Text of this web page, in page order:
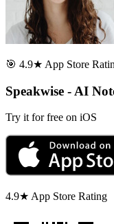
🎯 4.9★ App Store
Speakwise - AI
Try it for free on iOS
4.9★ App Store Rating